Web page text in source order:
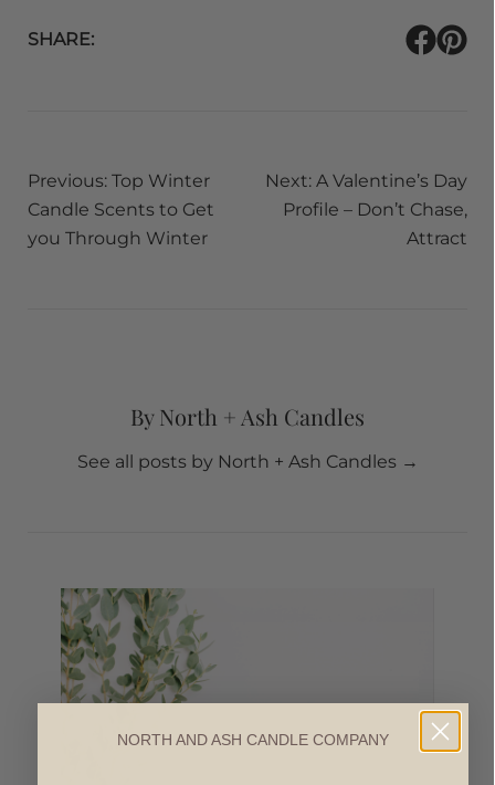
SHARE:
Post
navigation
Previous: Top Winter
Candle Scents to Get
you Through Winter
Next: A Valentine’s Day
Profile – Don’t Chase,
Attract
By North + Ash Candles
See all posts by North + Ash Candles →
NORTH AND ASH CANDLE COMPANY